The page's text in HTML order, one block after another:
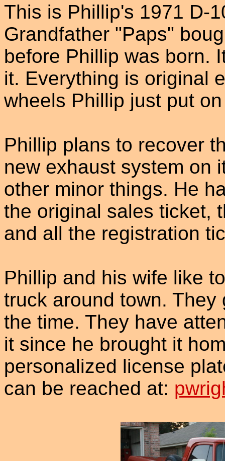
This is Phillip's 1971 D-
Grandfather "Paps"
before Phillip was born.
it. Everything is original
wheels Phillip just put
Phillip plans to recover
new exhaust system on
other minor things. He
the original sales ticket,
and all the registration
Phillip and his wife like
truck around town.
the time. They have
it since he brought it
personalized license
can be reached at: